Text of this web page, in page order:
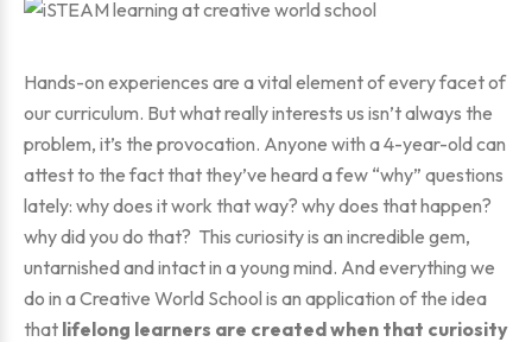
Hands-on experiences are a vital element of every facet of
our curriculum. But what really interests us isn’t always the
problem, it’s the provocation. Anyone with a 4-year-old can
attest to the fact that they’ve heard a few “why” questions
lately: why does it work that way? why does that happen?
why did you do that? This curiosity is an incredible gem,
untarnished and intact in a young mind. And everything we
do in a Creative World School is an application of the idea
that lifelong learners are created when that curiosity